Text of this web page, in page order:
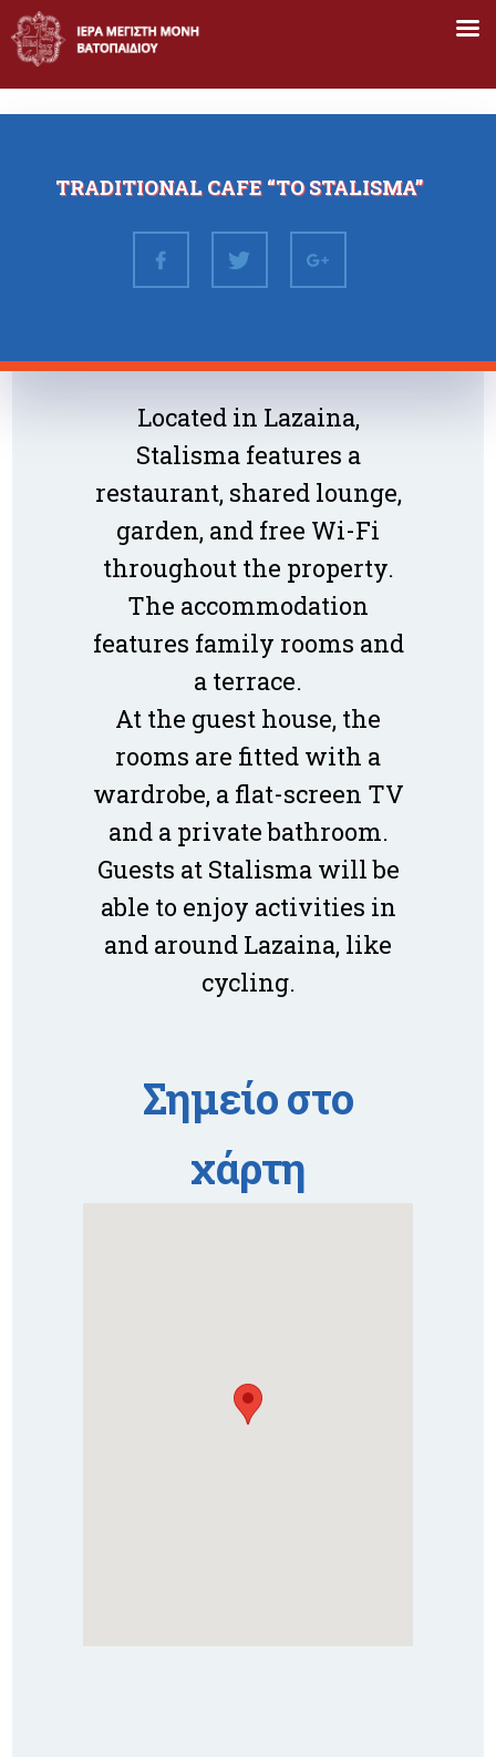
Skip
to
TRADITIONAL CAFE “TO STALISMA”
Located in Lazaina,
Stalisma features a
restaurant, shared lounge,
garden, and free Wi-Fi
throughout the property.
The accommodation
features family rooms and
a terrace.
At the guest house, the
rooms are fitted with a
wardrobe, a flat-screen TV
and a private bathroom.
Guests at Stalisma will be
able to enjoy activities in
and around Lazaina, like
cycling.
Σημείο στο
χάρτη